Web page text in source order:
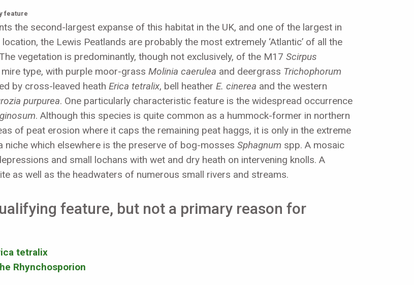
feature
the second-largest expanse of this habitat in the UK, and one of the largest in
the Lewis Peatlands are probably the most extremely ‘Atlantic’ of all the
vegetation is predominantly, though not exclusively, of the M17 Scirpus
mire type, with purple moor-grass Molinia caerulea and deergrass Trichophorum
by cross-leaved heath Erica tetralix, bell heather E. cinerea and the western
purpurea. One particularly characteristic feature is the widespread occurrence
. Although this species is quite common as a hummock-former in northern
of peat erosion where it caps the remaining peat haggs, it is only in the extreme
which elsewhere is the preserve of bog-mosses Sphagnum spp. A mosaic
and small lochans with wet and dry heath on intervening knolls. A
as well as the headwaters of numerous small rivers and streams.
feature, but not a primary reason for
tetralix
Rhynchosporion